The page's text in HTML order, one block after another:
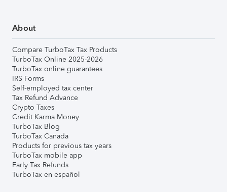
About
Compare TurboTax Tax Products
TurboTax Online 2025-2026
TurboTax online guarantees
IRS Forms
Self-employed tax center
Tax Refund Advance
Crypto Taxes
Credit Karma Money
TurboTax Blog
TurboTax Canada
Products for previous tax years
TurboTax mobile app
Early Tax Refunds
TurboTax en español